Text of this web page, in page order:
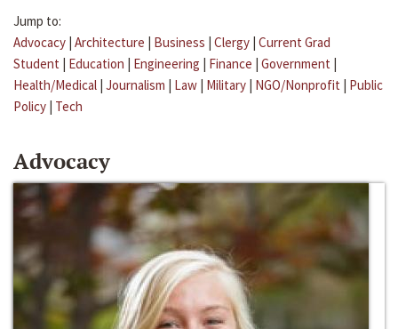
Jump to:
Advocacy | Architecture | Business | Clergy | Current Grad
Student | Education | Engineering | Finance | Government |
Health/Medical | Journalism | Law | Military | NGO/Nonprofit | Public
Policy | Tech
Advocacy